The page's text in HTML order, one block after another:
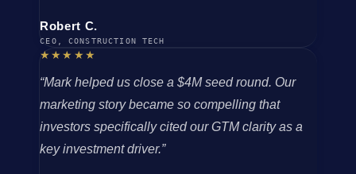
Robert C.
CEO, CONSTRUCTION TECH
★★★★★
“Mark helped us close a $4M seed round. Our
marketing story became so compelling that
investors specifically cited our GTM clarity as a
key investment driver.”